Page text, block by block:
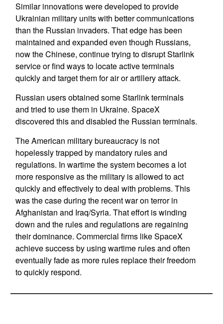
Similar innovations were developed to provide
Ukrainian military units with better communications
than the Russian invaders. That edge has been
maintained and expanded even though Russians,
now the Chinese, continue trying to disrupt Starlink
service or find ways to locate active terminals
quickly and target them for air or artillery attack.
Russian users obtained some Starlink terminals
and tried to use them in Ukraine. SpaceX
discovered this and disabled the Russian terminals.
The American military bureaucracy is not
hopelessly trapped by mandatory rules and
regulations. In wartime the system becomes a lot
more responsive as the military is allowed to act
quickly and effectively to deal with problems. This
was the case during the recent war on terror in
Afghanistan and Iraq/Syria. That effort is winding
down and the rules and regulations are regaining
their dominance. Commercial firms like SpaceX
achieve success by using wartime rules and often
eventually fade as more rules replace their freedom
to quickly respond.